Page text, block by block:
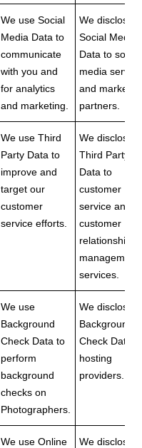
We use Social
Media Data to
communicate
with you and
for analytics
and marketing.
We disclose
Social Media
Data to social
media
and
partners.
We use Third
Party Data to
improve and
target our
customer
service efforts.
We disclose
Third Party
Data to
customer
service and
customer
relationship
management
services.
We use
Background
Check Data to
perform
background
checks on
Photographers.
We disclose
Background
Check Data
hosting
providers.
We use Online
We disclose